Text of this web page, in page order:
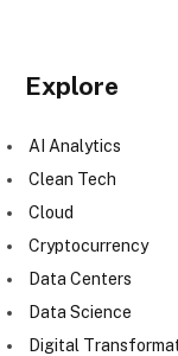
Explore
AI Analytics
Clean Tech
Cloud
Cryptocurrency
Data Centers
Data Science
Digital